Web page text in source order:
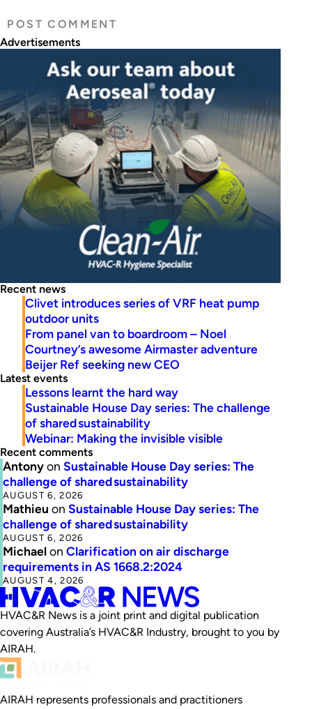
Advertisements
Recent news
Clivet introduces series of VRF heat pump
outdoor units
From panel van to boardroom – Noel
Courtney’s awesome Airmaster adventure
Beijer Ref seeking new CEO
Latest events
Lessons learnt the hard way
Sustainable House Day series: The challenge
of shared sustainability
Webinar: Making the invisible visible
Recent comments
Antonyon Sustainable House Day series: The
challenge of shared sustainability
AUGUST 6, 2026
Mathieu on Sustainable House Day series: The
challenge of shared sustainability
AUGUST 6, 2026
Michaelon Clarification on air discharge
requirements in AS 1668.2:2024
AUGUST 4, 2026
HVAC&R News is a joint print and digital publication
covering Australia’s HVAC&R Industry, brought to you by
AIRAH.
AIRAH represents professionals and practitioners